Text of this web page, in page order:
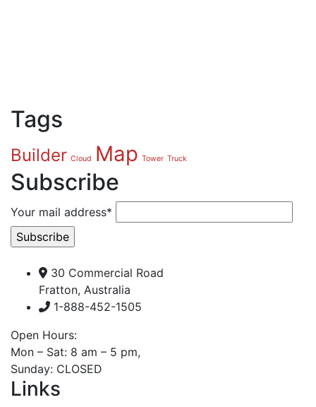
Tags
Builder Cloud Map Tower Truck
Subscribe
Your mail address*
30 Commercial Road
Fratton, Australia
1-888-452-1505
Open Hours:
Mon – Sat: 8 am – 5 pm,
Sunday: CLOSED
Links